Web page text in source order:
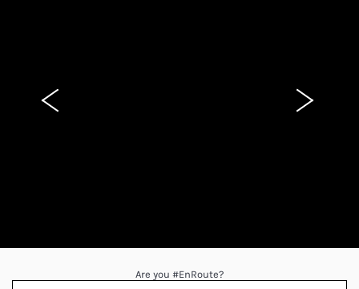
Are you #EnRoute?